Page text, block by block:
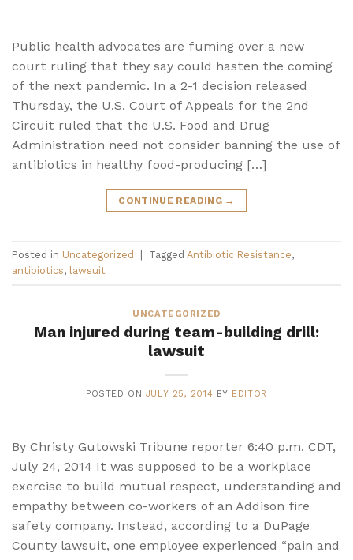
Public health advocates are fuming over a new
court ruling that they say could hasten the coming
of the next pandemic. In a 2-1 decision released
Thursday, the U.S. Court of Appeals for the 2nd
Circuit ruled that the U.S. Food and Drug
Administration need not consider banning the use of
antibiotics in healthy food-producing […]
CONTINUE READING →
Posted in Uncategorized Tagged Antibiotic Resistance,
antibiotics, lawsuit
UNCATEGORIZED
Man injured during team-building drill:
lawsuit
POSTED ON JULY 25, 2014 BY EDITOR
By Christy Gutowski Tribune reporter 6:40 p.m. CDT,
July 24, 2014 It was supposed to be a workplace
exercise to build mutual respect, understanding and
empathy between co-workers of an Addison fire
safety company. Instead, according to a DuPage
County lawsuit, one employee experienced “pain and